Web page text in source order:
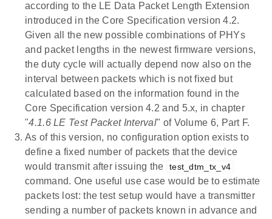
according to the LE Data Packet Length Extension
introduced in the Core Specification version 4.2.
Given all the new possible combinations of PHYs
and packet lengths in the newest firmware versions,
the duty cycle will actually depend now also on the
interval between packets which is not fixed but
calculated based on the information found in the
Core Specification version 4.2 and 5.x, in chapter
"4.1.6 LE Test Packet Interval" of Volume 6, Part F.
As of this version, no configuration option exists to
define a fixed number of packets that the device
would transmit after issuing the
test_dtm_tx_v4
command. One useful use case would be to estimate
packets lost: the test setup would have a transmitter
sending a number of packets known in advance and